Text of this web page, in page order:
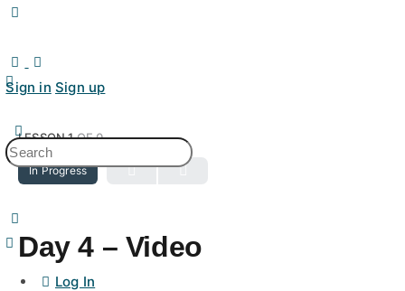
Panel
Sign in Sign up
Search
Log In
LESSON 1OF 0
In Progress
Day 4 – Video